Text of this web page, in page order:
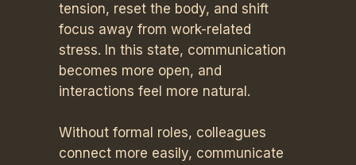
tension, reset the body, and shift
focus away from work-related
stress. In this state, communication
becomes more open, and
interactions feel more natural.
Without formal roles, colleagues
connect more easily, communicate